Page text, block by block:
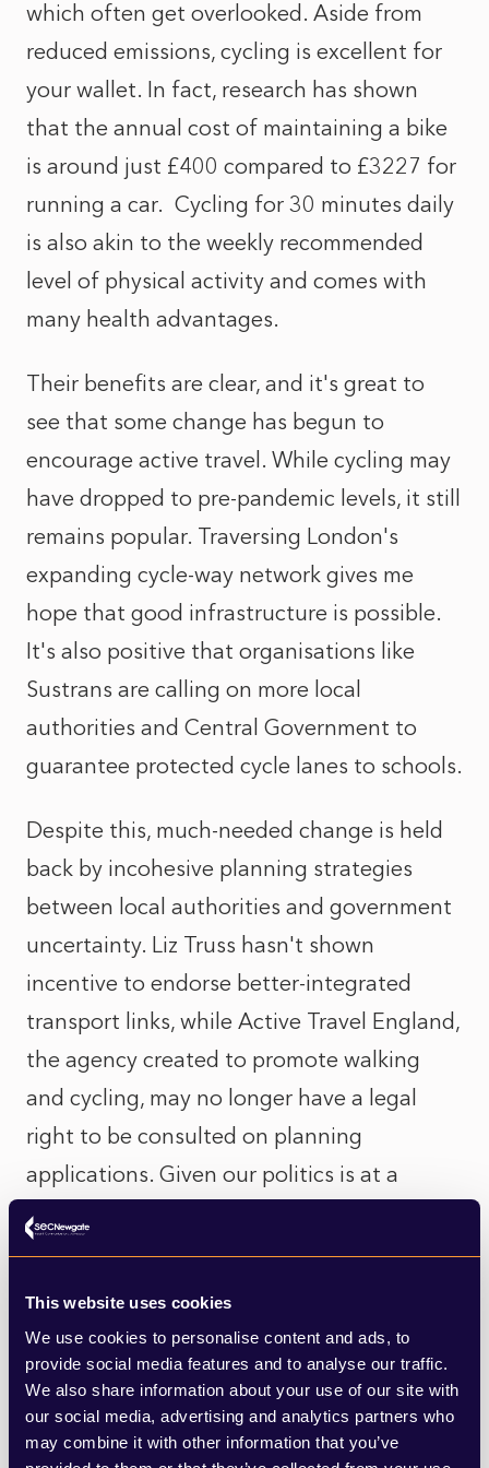
This website uses cookies
We use cookies to personalise content and ads, to
provide social media features and to analyse our traffic.
We also share information about your use of our site with
our social media, advertising and analytics partners who
may combine it with other information that you’ve
which often get overlooked. Aside from
reduced emissions, cycling is excellent for
your wallet. In fact, research has shown
that the annual cost of maintaining a bike
is around just £400 compared to £3227 for
running a car. Cycling for 30 minutes daily
is also akin to the weekly recommended
level of physical activity and comes with
many health advantages.
Their benefits are clear, and it's great to
see that some change has begun to
encourage active travel. While cycling may
have dropped to pre-pandemic levels, it still
remains popular. Traversing London's
expanding cycle-way network gives me
hope that good infrastructure is possible.
It's also positive that organisations like
Sustrans are calling on more local
authorities and Central Government to
guarantee protected cycle lanes to schools.
Despite this, much-needed change is held
back by incohesive planning strategies
between local authorities and government
uncertainty. Liz Truss hasn't shown
incentive to endorse better-integrated
transport links, while Active Travel England,
the agency created to promote walking
and cycling, may no longer have a legal
right to be consulted on planning
applications. Given our politics is at a
crossroads moment, this could be a golden
opportunity if only our leaders could
than playing catch-up or responding to
demand.
Some measures worth considering are